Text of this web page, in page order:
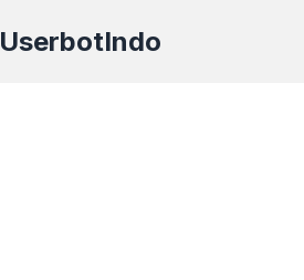
UserbotIndo